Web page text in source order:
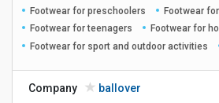
Footwear for preschoolers
Footwear
Footwear for teenagers
Footwear for
Footwear for sport and outdoor activities
Company
ballover